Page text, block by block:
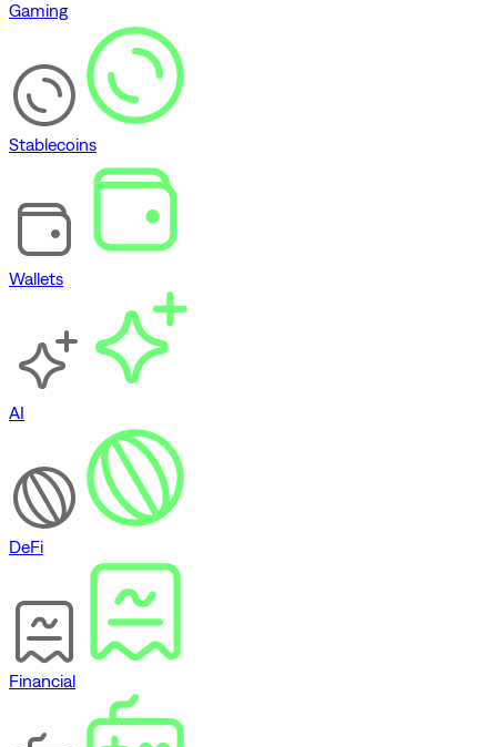
Gaming
Stablecoins
Wallets
AI
DeFi
Financial